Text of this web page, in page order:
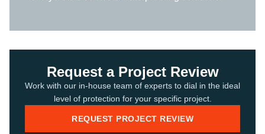
Request a Project Review
Work with our in-house team of experts to dial in the ideal
level of protection for your specific project.
REQUEST PROJECT REVIEW